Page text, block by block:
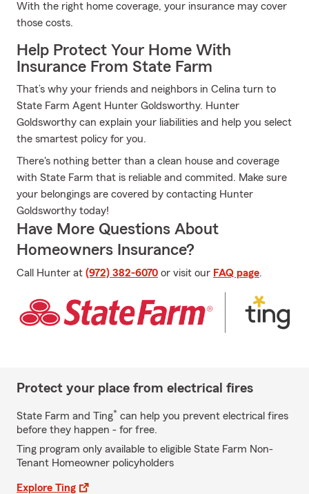
With the right home coverage, your insurance may cover
those costs.
Help Protect Your Home With
Insurance From State Farm
That’s why your friends and neighbors in Celina turn to
State Farm Agent Hunter Goldsworthy. Hunter
Goldsworthy can explain your liabilities and help you select
the smartest policy for you.
There's nothing better than a clean house and coverage
with State Farm that is reliable and commited. Make sure
your belongings are covered by contacting Hunter
Goldsworthy today!
Have More Questions About
Homeowners Insurance?
Call Hunter at (972) 382-6070 or visit our FAQ page.
Protect your place from electrical fires
State Farm and Ting* can help you prevent electrical fires
before they happen - for free.
Ting program only available to eligible State Farm Non-
Tenant Homeowner policyholders
Explore Ting